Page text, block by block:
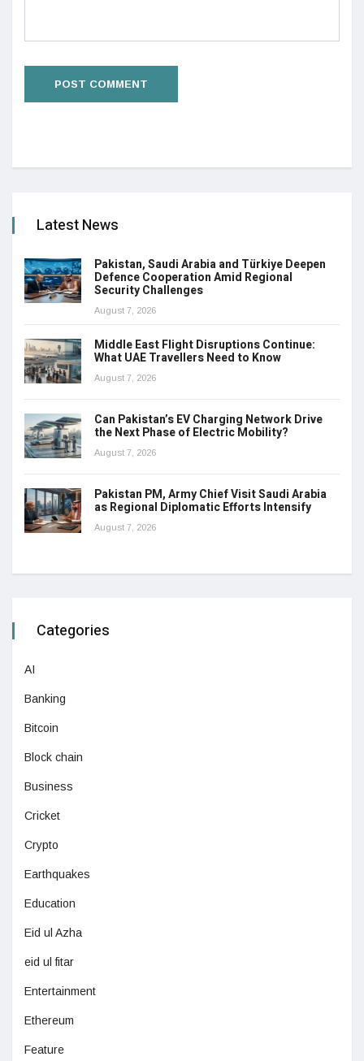
Latest News
Pakistan, Saudi Arabia and Türkiye Deepen
Defence Cooperation Amid Regional
Security Challenges
August 7, 2026
Middle East Flight Disruptions Continue:
What UAE Travellers Need to Know
August 7, 2026
Can Pakistan’s EV Charging Network Drive
the Next Phase of Electric Mobility?
August 7, 2026
Pakistan PM, Army Chief Visit Saudi Arabia
as Regional Diplomatic Efforts Intensify
August 7, 2026
Categories
AI
Banking
Bitcoin
Block chain
Business
Cricket
Crypto
Earthquakes
Education
Eid ul Azha
eid ul fitar
Entertainment
Ethereum
Feature